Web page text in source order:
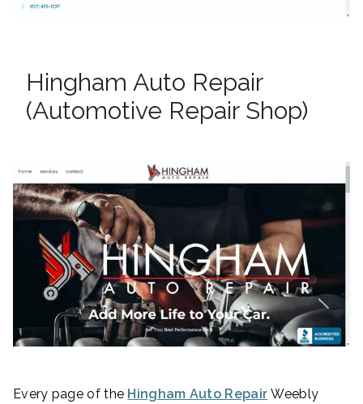
Hingham Auto Repair
(Automotive Repair Shop)
Every page of the Hingham Auto Repair Weebly